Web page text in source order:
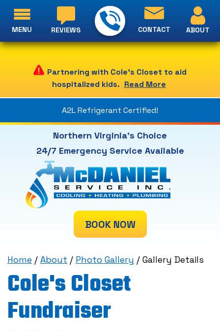
Partnering with Cole's Closet to aid
hospitalized kids. Read More
A2L Refrigerant Certified!
Northern Virginia's Choice
24/7 Emergency Service Available
BOOK NOW
REVIEWS CONTACT ABOUT
MENU
Home / About / Photo Gallery / Gallery Details
Cole's Closet
Fundraiser